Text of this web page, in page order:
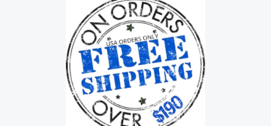
may
be
chosen
on
the
product
page